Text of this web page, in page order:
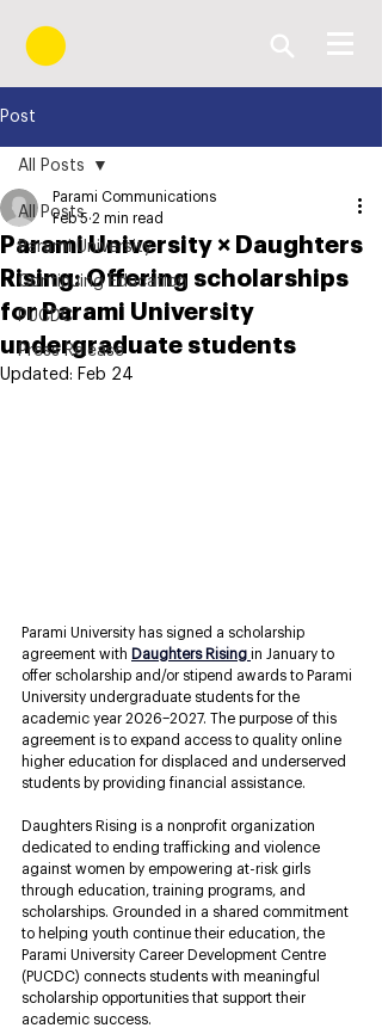
Post
All Posts
Parami University
Continuing Education
PUCDC
Press Release
All Posts
Parami University × Daughters
Rising: Offering scholarships
for Parami University
undergraduate students
Parami Communications
Feb 5 2 min read
Updated: Feb 24
Parami University has signed a scholarship
agreement with Daughters Rising in January to
offer scholarship and/or stipend awards to Parami
University undergraduate students for the
academic year 2026–2027. The purpose of this
agreement is to expand access to quality online
higher education for displaced and underserved
students by providing financial assistance.
Daughters Rising is a nonprofit organization
dedicated to ending trafficking and violence
against women by empowering at-risk girls
through education, training programs, and
scholarships. Grounded in a shared commitment
to helping youth continue their education, the
Parami University Career Development Centre
(PUCDC) connects students with meaningful
scholarship opportunities that support their
academic success.